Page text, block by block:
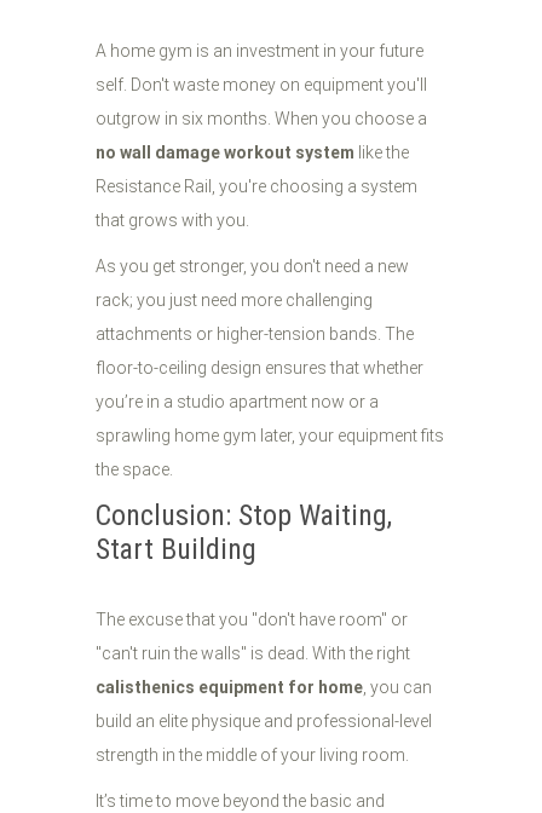
A home gym is an investment in your future
self. Don't waste money on equipment you'll
outgrow in six months. When you choose a
no wall damage workout system like the
Resistance Rail, you're choosing a system
that grows with you.
As you get stronger, you don't need a new
rack; you just need more challenging
attachments or higher-tension bands. The
floor-to-ceiling design ensures that whether
you’re in a studio apartment now or a
sprawling home gym later, your equipment fits
the space.
Conclusion: Stop Waiting,
Start Building
The excuse that you "don't have room" or
"can't ruin the walls" is dead. With the right
calisthenics equipment for home, you can
build an elite physique and professional-level
strength in the middle of your living room.
It’s time to move beyond the basic and